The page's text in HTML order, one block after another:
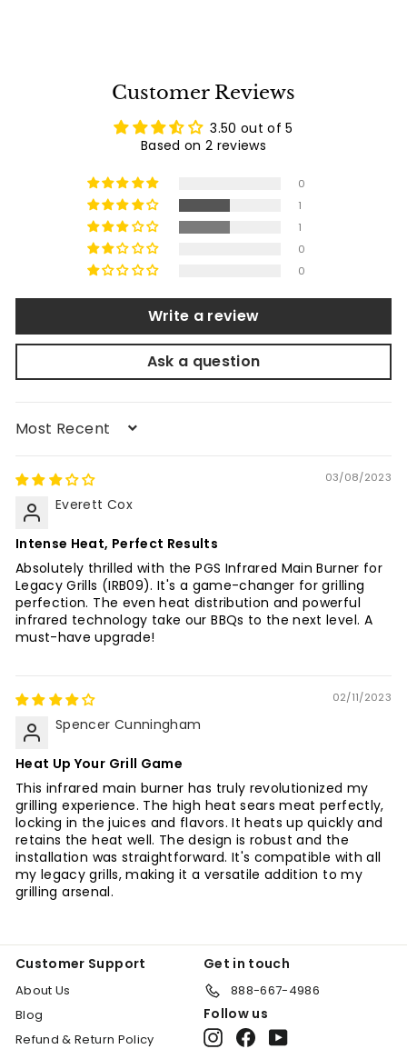
Customer Reviews
3.50 out of 5
Based on 2 reviews
0
1
1
0
0
Write a review
Ask a question
Sort by
03/08/2023
Everett Cox
Intense Heat, Perfect Results
Absolutely thrilled with the PGS Infrared Main Burner for
Legacy Grills (IRB09). It's a game-changer for grilling
perfection. The even heat distribution and powerful
infrared technology take our BBQs to the next level. A
must-have upgrade!
02/11/2023
Spencer Cunningham
Heat Up Your Grill Game
This infrared main burner has truly revolutionized my
grilling experience. The high heat sears meat perfectly,
locking in the juices and flavors. It heats up quickly and
retains the heat well. The design is robust and the
installation was straightforward. It's compatible with all
my legacy grills, making it a versatile addition to my
grilling arsenal.
Customer Support
About Us
Blog
Refund & Return Policy
Get in touch
888-667-4986
Follow us
Instagram
FacebookYouTube